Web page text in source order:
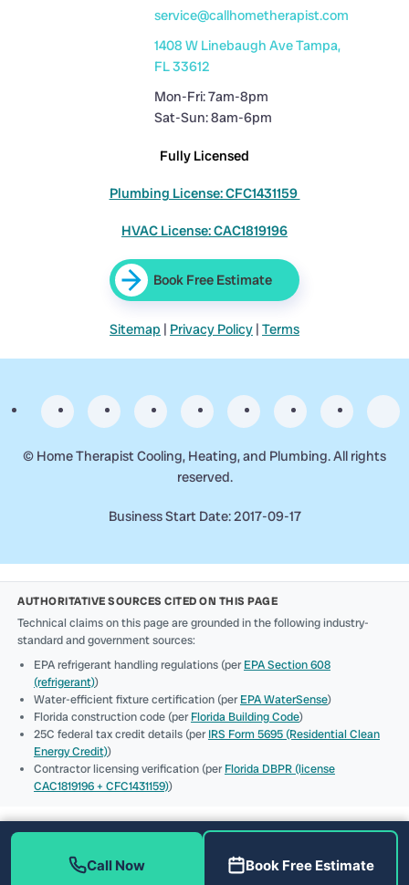
service@callhometherapist.com
1408 W Linebaugh Ave Tampa,
FL 33612
Mon-Fri: 7am-8pm
Sat-Sun: 8am-6pm
Fully Licensed
Plumbing License: CFC1431159
HVAC License: CAC1819196
Book Free Estimate
Sitemap | Privacy Policy | Terms
© Home Therapist Cooling, Heating, and Plumbing. All rights
reserved.
Business Start Date: 2017-09-17
AUTHORITATIVE SOURCES CITED ON THIS PAGE
Technical claims on this page are grounded in the following industry-
standard and government sources:
EPA refrigerant handling regulations (perEPA Section 608
(refrigerant))
Water-efficient fixture certification (perEPA WaterSense)
Florida construction code (perFlorida Building Code)
25C federal tax credit details (perIRS Form 5695 (Residential Clean
Energy Credit))
Contractor licensing verification (perFlorida DBPR (license
CAC1819196 + CFC1431159))
Call Now Book Free Estimate